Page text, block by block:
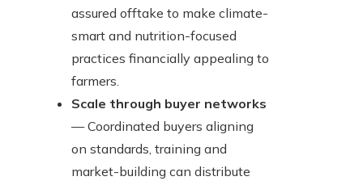
assured offtake to make climate-
smart and nutrition-focused
practices financially appealing to
farmers.
Scale through buyer networks
— Coordinated buyers aligning
on standards, training and
market-building can distribute